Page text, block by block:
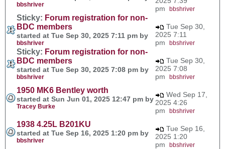
bbshriver
pm bbshriver
Sticky: Forum registration for non-
BDC members
started at Tue Sep 30, 2025 7:11 pm by
bbshriver
Tue Sep 30,
2025 7:11
pm bbshriver
Sticky: Forum registration for non-
BDC members
started at Tue Sep 30, 2025 7:08 pm by
bbshriver
Tue Sep 30,
2025 7:08
pm bbshriver
1950 MK6 Bentley worth
started at Sun Jun 01, 2025 12:47 pm by
Tracey Burke
Wed Sep 17,
2025 4:26
pm bbshriver
1938 4.25L B201KU
started at Tue Sep 16, 2025 1:20 pm by
bbshriver
Tue Sep 16,
2025 1:20
pm bbshriver